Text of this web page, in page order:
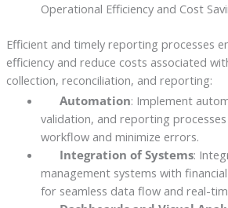
Operational Efficiency and Cost
Efficient and timely reporting processes
efficiency and reduce costs associated
collection, reconciliation, and reporting:
Automation: Implement
validation, and reporting
workflow and minimize errors.
Integration of Systems:
management systems with
for seamless data flow and real-